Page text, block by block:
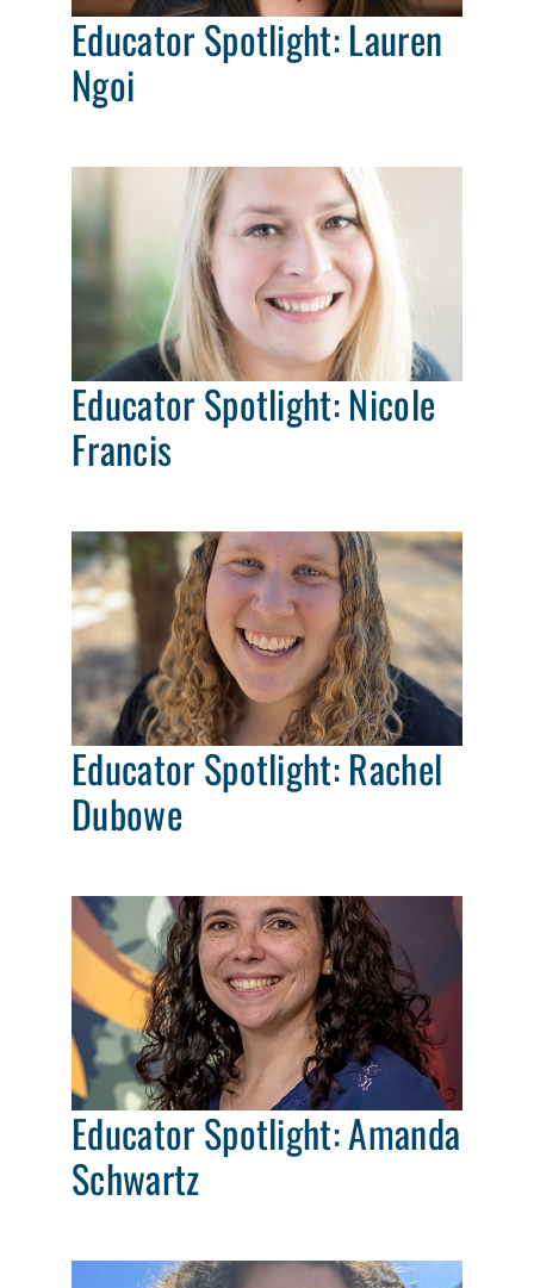
Educator Spotlight: Lauren
Ngoi
Educator Spotlight: Nicole
Francis
Educator Spotlight: Rachel
Dubowe
Educator Spotlight: Amanda
Schwartz